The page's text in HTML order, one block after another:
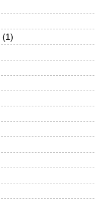
(1)